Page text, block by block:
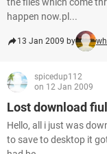
happen now.pl...
13 Jan 2009 by
spicedup112
on 12 Jan 2009
Lost download
Hello, all i just was
to save to desktop it